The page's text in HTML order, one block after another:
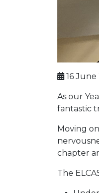
16 June
As our
fantastic
Moving
chapter
The